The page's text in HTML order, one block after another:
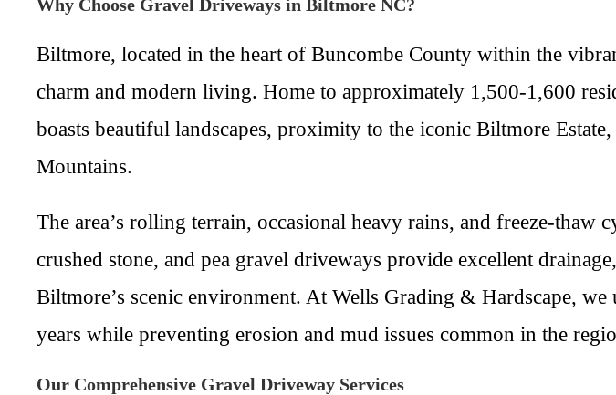
Why Choose Gravel Driveways in Biltmore NC?
Biltmore, located in the heart of Buncombe County within the
charm and modern living. Home to approximately 1,500-1,600
boasts beautiful landscapes, proximity to the iconic Biltmore
Mountains.
The area’s rolling terrain, occasional heavy rains, and freeze-thaw
crushed stone, and pea gravel driveways provide excellent
Biltmore’s scenic environment. At Wells Grading & Hardscape,
years while preventing erosion and mud issues common in the
Our Comprehensive Gravel Driveway Services